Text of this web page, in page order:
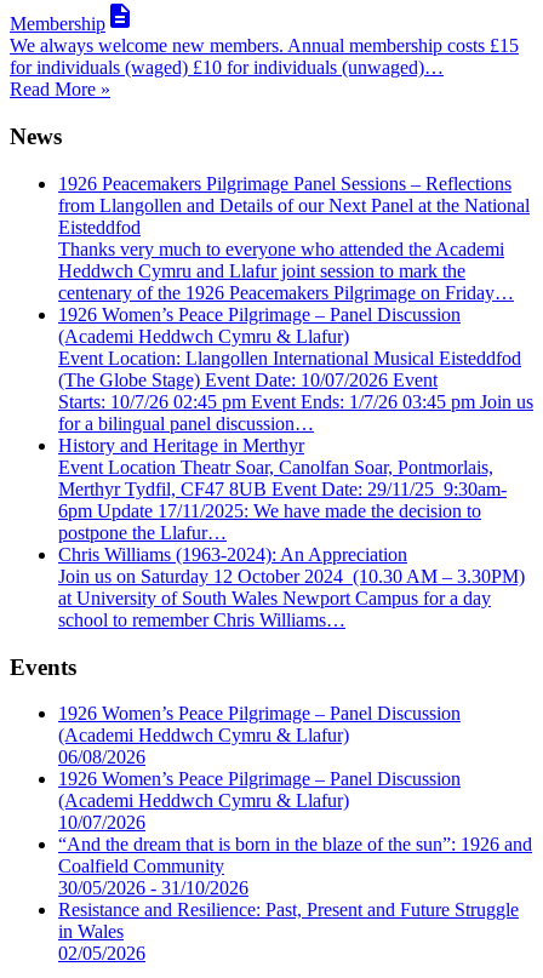
Membership 
We always welcome new members. Annual membership costs £15
for individuals (waged) £10 for individuals (unwaged)…
Read More »
News
1926 Peacemakers Pilgrimage Panel Sessions – Reflections
from Llangollen and Details of our Next Panel at the National
Eisteddfod
Thanks very much to everyone who attended the Academi
Heddwch Cymru and Llafur joint session to mark the
centenary of the 1926 Peacemakers Pilgrimage on Friday…
1926 Women’s Peace Pilgrimage – Panel Discussion
(Academi Heddwch Cymru & Llafur)
Event Location: Llangollen International Musical Eisteddfod
(The Globe Stage) Event Date: 10/07/2026 Event
Starts: 10/7/26 02:45 pm Event Ends: 1/7/26 03:45 pm Join us
for a bilingual panel discussion…
History and Heritage in Merthyr
Event Location Theatr Soar, Canolfan Soar, Pontmorlais,
Merthyr Tydfil, CF47 8UB Event Date: 29/11/25 9:30am-
6pm Update 17/11/2025: We have made the decision to
postpone the Llafur…
Chris Williams (1963-2024): An Appreciation
Join us on Saturday 12 October 2024 (10.30 AM – 3.30PM)
at University of South Wales Newport Campus for a day
school to remember Chris Williams…
Events
1926 Women’s Peace Pilgrimage – Panel Discussion
(Academi Heddwch Cymru & Llafur)
06/08/2026
1926 Women’s Peace Pilgrimage – Panel Discussion
(Academi Heddwch Cymru & Llafur)
10/07/2026
“And the dream that is born in the blaze of the sun”: 1926 and
Coalfield Community
30/05/2026 - 31/10/2026
Resistance and Resilience: Past, Present and Future Struggle
in Wales
02/05/2026